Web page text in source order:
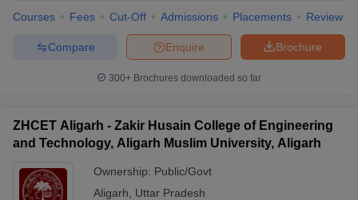
Courses Fees Cut-Off Admissions Placements Review
Brochure
Enquire
Compare
300+ Brochures downloaded so far
ZHCET Aligarh - Zakir Husain College of Engineering
and Technology, Aligarh Muslim University, Aligarh
Ownership: Public/Govt
Aligarh
Uttar Pradesh